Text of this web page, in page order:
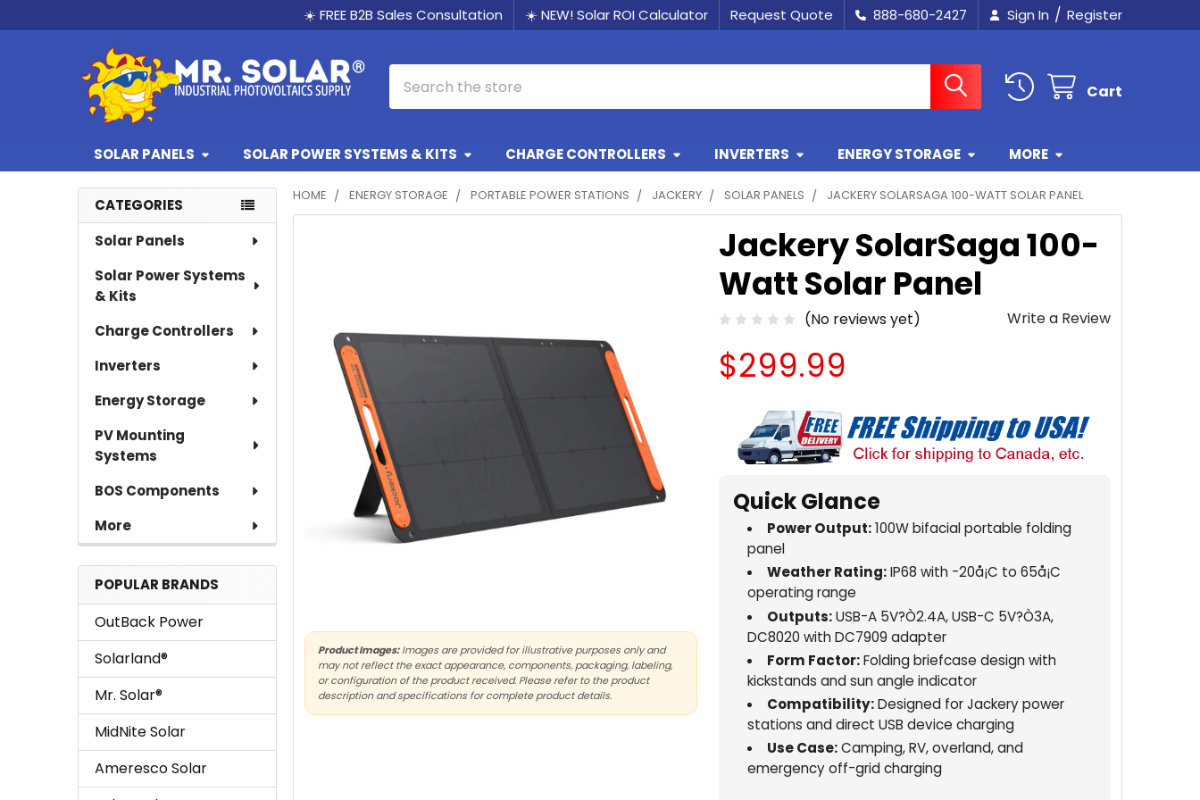
☀️ FREE B2B Sales Consultation ☀️ NEW! Solar ROI Calculator Request Quote 888-680-2427 Sign In / Register
Cart
SOLAR PANELS SOLAR POWER SYSTEMS & KITS CHARGE CONTROLLERS INVERTERS ENERGY STORAGE MORE
Sidebar
CATEGORIES
Solar Panels
Solar Power Systems
& Kits
Charge Controllers
Inverters
Energy Storage
PV Mounting
Systems
BOS Components
More
POPULAR BRANDS
OutBack Power
Solarland®
Mr. Solar®
MidNite Solar
Ameresco Solar
HOME ENERGY STORAGE PORTABLE POWER STATIONS JACKERY SOLAR PANELS JACKERY SOLARSAGA 100-WATT SOLAR PANEL
Jackery SolarSaga 100-
Watt Solar Panel
(No reviews yet) Write a Review
$299.99
Quick Glance
Power Output:100W bifacial portable folding
panel
Weather Rating:IP68 with -20å¡C to 65å¡C
operating range
Outputs:USB-A 5V?Ò2.4A, USB-C 5V?Ò3A,
DC8020 with DC7909 adapter
Form Factor:Folding briefcase design with
kickstands and sun angle indicator
Compatibility:Designed for Jackery power
stations and direct USB device charging
Use Case:Camping, RV, overland, and
emergency off-grid charging
Product Images:Images are provided for illustrative purposes only and
may not reflect the exact appearance, components, packaging, labeling,
or configuration of the product received. Please refer to the product
description and specifications for complete product details.